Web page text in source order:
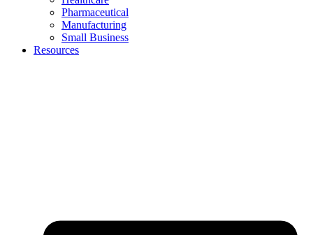
Pharmaceutical
Manufacturing
Small Business
Resources